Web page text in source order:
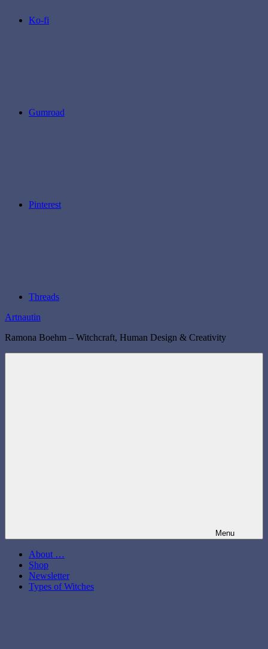
Ko-fi
Gumroad
Pinterest
Threads
Artnautin
Ramona Boehm – Witchcraft, Human Design & Creativity
Menu
About …
Shop
Newsletter
Types of Witches